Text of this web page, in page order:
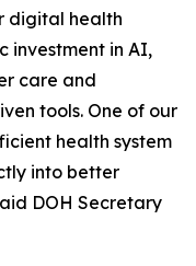
digital health
investment in AI,
care and
tools. One of our
health system
into better
DOH Secretary